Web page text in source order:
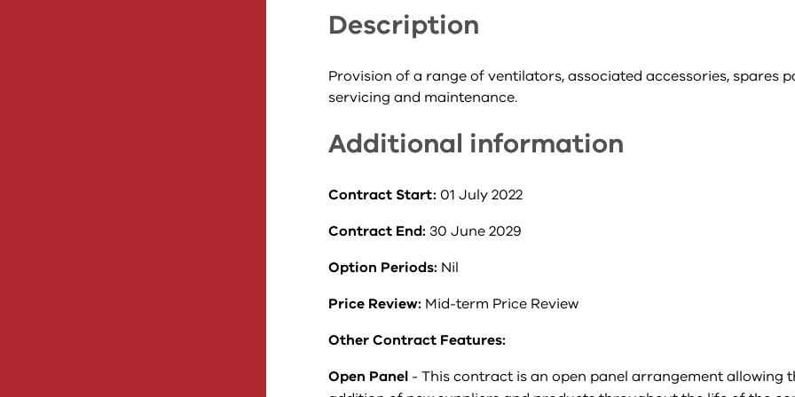
Description
Provision of a range of ventilators, associated accessories, spares
servicing and maintenance.
Additional information
Contract Start: 01 July 2022
Contract End: 30 June 2029
Option Periods: Nil
Price Review: Mid-term Price Review
Other Contract Features:
Open Panel - This contract is an open panel arrangement allowing